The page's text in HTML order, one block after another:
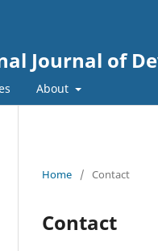
Journal of
About
Home / Contact
Contact